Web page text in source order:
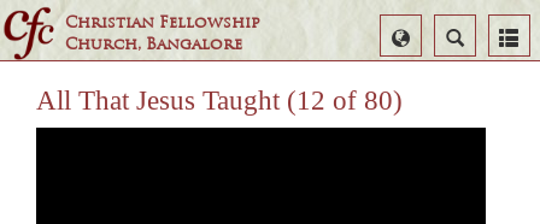
Christian Fellowship
Church, Bangalore
Search
Select
Language
All That Jesus Taught (12 of 80)